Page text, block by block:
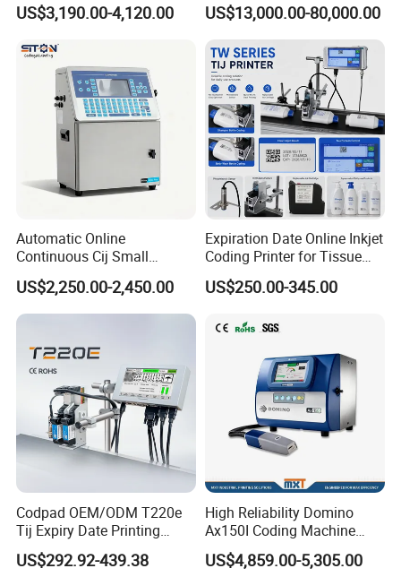
Contactus:
Perfect Laser Co.,Ltd. (China)
Contact: Jessica/ Sales Manager
: No.13 YangQiaohu Road, East Lake High-
tech Development Zone, Optics Valley, Hubei,
US$3,190.00-4,120.00
One Item One Code
US$13,000.00-80,000.00
Automatic Online
Continuous Cij Small
Character Inkjet Printer for
Date Batch Coding
US$2,250.00-2,450.00
Expiration Date Online Inkjet
Coding Printer for Tissue
Plastic Bags Carton
Packaging
US$250.00-345.00
Codpad OEM/ODM T220e
Tij Expiry Date Printing
Inkjet Printer Bulk Buy
Online Thermal Batch
US$292.92-439.38
High Reliability Domino
Ax150I Coding Machine
with IP55 Protection
US$4,859.00-5,305.00